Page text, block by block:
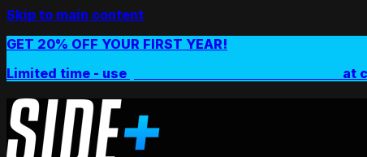
Skip to main content
GET 20% OFF YOUR FIRST YEAR!
Limited time - use
at